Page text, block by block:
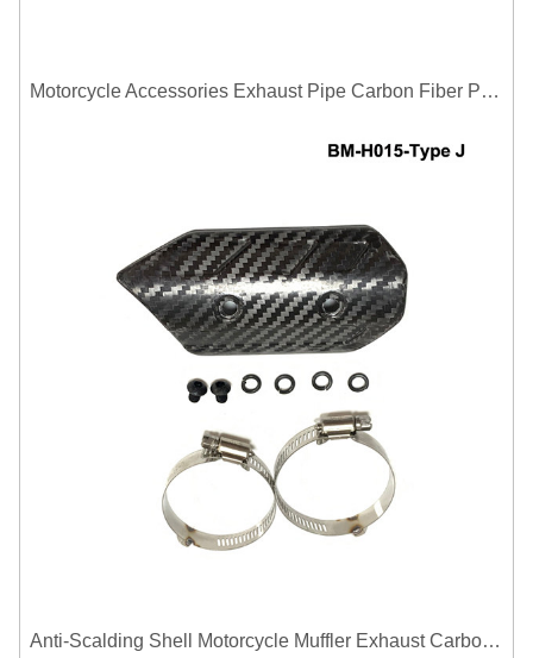
Motorcycle Accessories Exhaust Pipe Carbon Fiber Protector Heat Shield Cover Guard Anti Scald Covers Decorative Guard
Anti-Scalding Shell Motorcycle Muffler Exhaust Carbon Fiber Protector Heat Shield Cover Guard For Universal Exhaust Pipe Cover